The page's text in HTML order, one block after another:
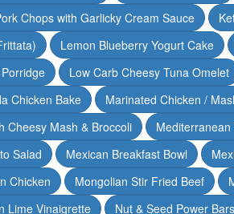
Chops with Garlicky Cream Sauce
Lemon Blueberry Yogurt Cake
Low Carb Cheesy Tuna Omelet
Chicken Bake
Marinated Chicken /
Cheesy Mash & Broccoli
Salad Mexican Breakfast Bowl
Chicken Mongolian Stir Fried Beef
Lime Vinaigrette Nut & Seed Power Bars